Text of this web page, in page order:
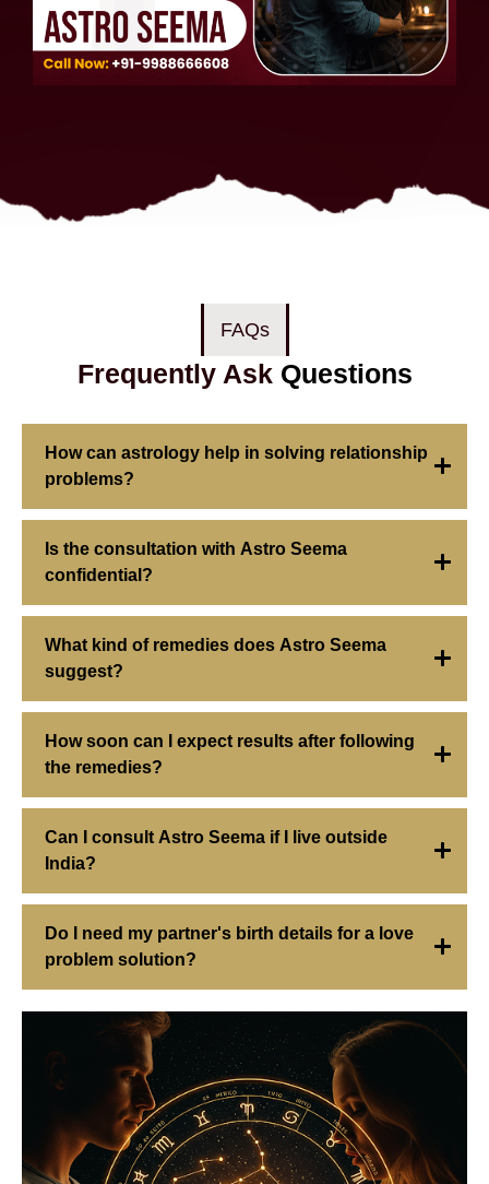
FAQs
Frequently Ask Questions
How can astrology help in solving relationship
problems?
Is the consultation with Astro Seema
confidential?
What kind of remedies does Astro Seema
suggest?
How soon can I expect results after following
the remedies?
Can I consult Astro Seema if I live outside
India?
Do I need my partner's birth details for a love
problem solution?